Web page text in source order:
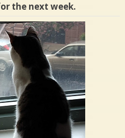
the next week.